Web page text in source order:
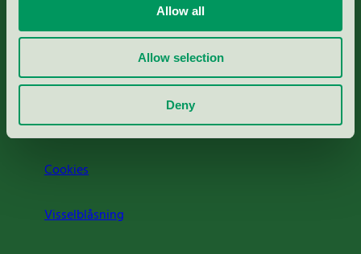
Allow all
Allow selection
Deny
Press
Om oss
Jobba hos oss
Cookies
Visselblåsning